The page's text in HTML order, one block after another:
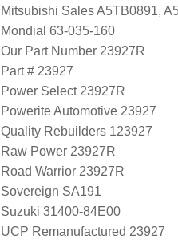
Mitsubishi Sales A5TB0891,
Mondial 63-035-160
Our Part Number 23927R
Part # 23927
Power Select 23927R
Powerite Automotive 23927
Quality Rebuilders 123927
Raw Power 23927R
Road Warrior 23927R
Sovereign SA191
Suzuki 31400-84E00
UCP Remanufactured 23927